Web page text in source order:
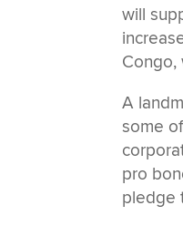
will
A
some
pro
pledge